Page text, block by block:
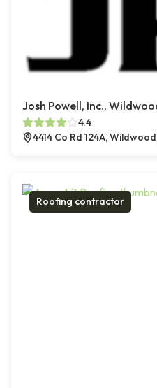
Josh Powell, Inc.,
4.4
4414 Co Rd 124A,
Roofing contractor